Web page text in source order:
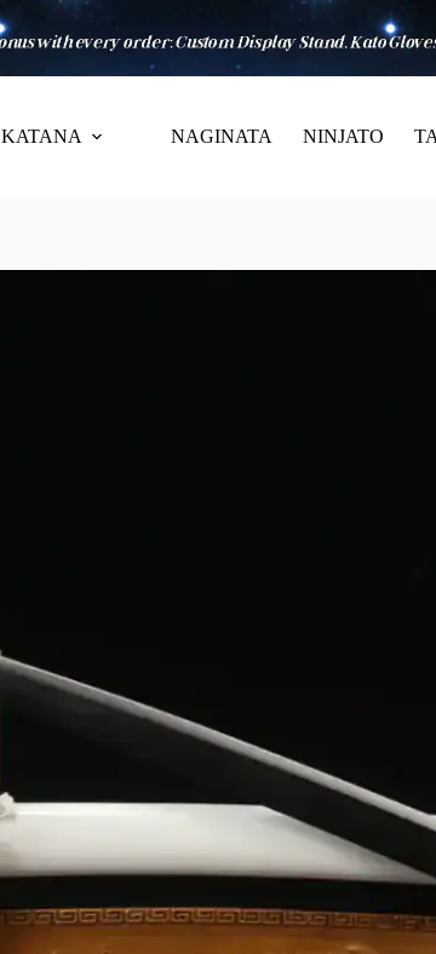
KATANA NAGINATA NINJATO